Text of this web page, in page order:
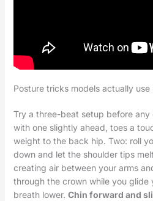
Posture tricks models actually
Try a three-beat setup before
with one slightly ahead, toes a
weight to the back hip. Two: roll
down and let the shoulder tips
creating air between your arms
through the crown while you glide
breath lower. Chin forward and